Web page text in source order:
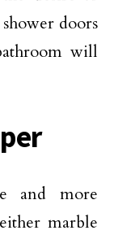
doors
will
and more
marble